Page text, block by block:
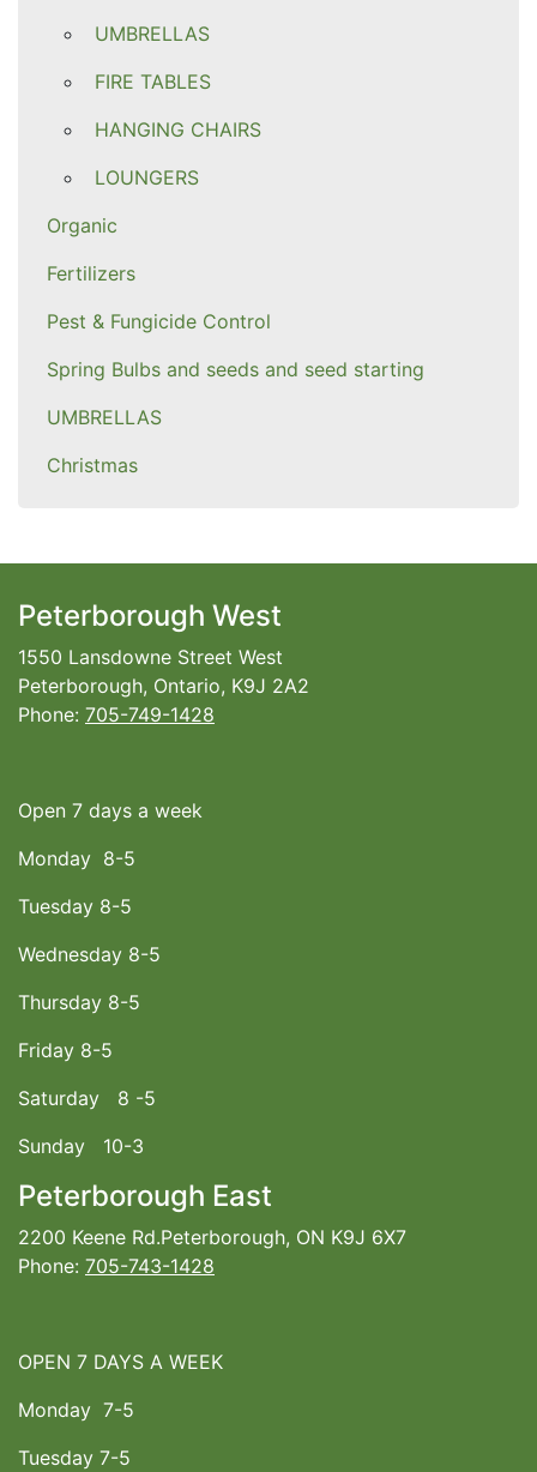
UMBRELLAS
FIRE TABLES
HANGING CHAIRS
LOUNGERS
Organic
Fertilizers
Pest & Fungicide Control
Spring Bulbs and seeds and seed starting
UMBRELLAS
Christmas
Peterborough West
1550 Lansdowne Street West
Peterborough, Ontario, K9J 2A2
Phone: 705-749-1428
Open 7 days a week
Monday 8-5
Tuesday 8-5
Wednesday 8-5
Thursday 8-5
Friday 8-5
Saturday 8 -5
Sunday 10-3
Peterborough East
2200 Keene Rd.Peterborough, ON K9J 6X7
Phone: 705-743-1428
OPEN 7 DAYS A WEEK
Monday 7-5
Tuesday 7-5